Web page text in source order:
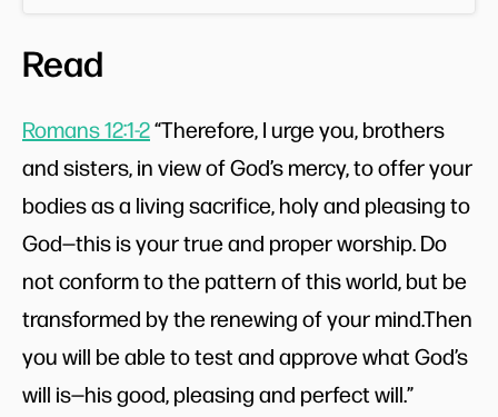
Read
Romans 12:1-2“Therefore, I urge you, brothers
and sisters, in view of God’s mercy, to offer your
bodies as a living sacrifice, holy and pleasing to
God—this is your true and proper worship. Do
not conform to the pattern of this world, but be
transformed by the renewing of your mind.Then
you will be able to test and approve what God’s
will is—his good, pleasing and perfect will.”